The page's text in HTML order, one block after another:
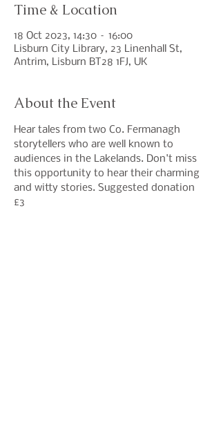
Time & Location
18 Oct 2023, 14:30 – 16:00
Lisburn City Library, 23 Linenhall St,
Antrim, Lisburn BT28 1FJ, UK
About the Event
Hear tales from two Co. Fermanagh
storytellers who are well known to
audiences in the Lakelands. Don't miss
this opportunity to hear their charming
and witty stories. Suggested donation
£3